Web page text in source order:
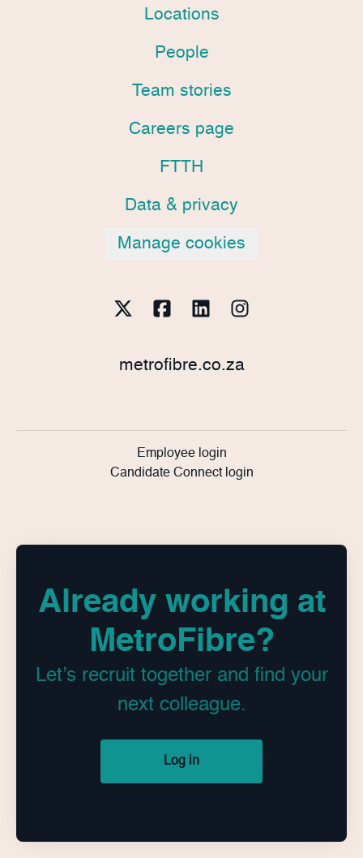
Locations
People
Team stories
Careers page
FTTH
Data & privacy
Manage cookies
metrofibre.co.za
Employee login
Candidate Connect login
Already working at
MetroFibre?
Let’s recruit together and find your
next colleague.
Log in